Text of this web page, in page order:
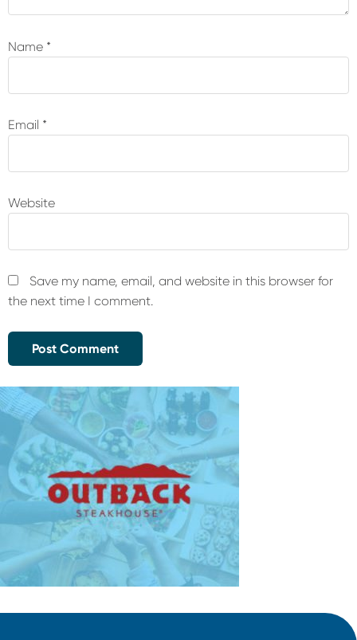
Name *
Email *
Website
Save my name, email, and website in this browser for
the next time I comment.